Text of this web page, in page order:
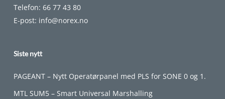
Telefon: 66 77 43 80
E-post: info@norex.no
Siste nytt
PAGEANT – Nytt Operatørpanel med PLS for SONE 0 og 1.
MTL SUM5 – Smart Universal Marshalling